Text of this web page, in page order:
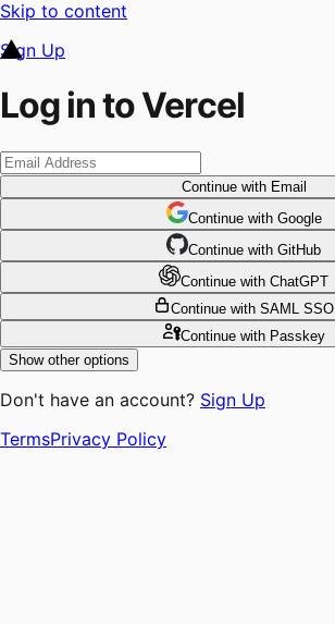
Skip to content
Sign Up
Log in to Vercel
Continuewith Email
Continue with Google
Continue with GitHub
Continue with ChatGPT
Continue with SAML SSO
Continuewith Passkey
Show other options
Don't have an account? Sign Up
TermsPrivacy Policy